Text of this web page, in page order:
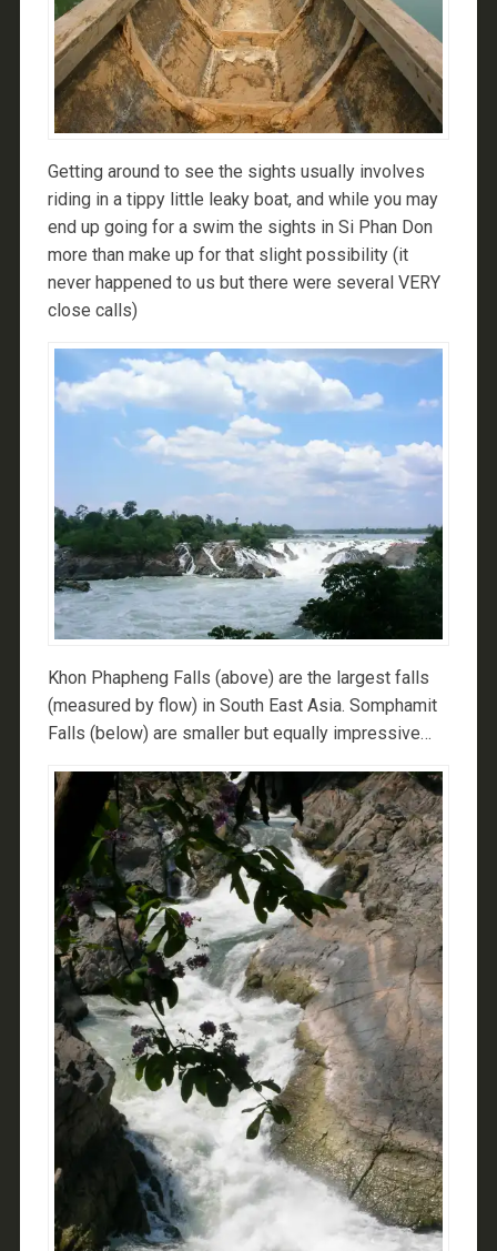
Getting around to see the sights usually involves
riding in a tippy little leaky boat, and while you may
end up going for a swim the sights in Si Phan Don
more than make up for that slight possibility (it
never happened to us but there were several VERY
close calls)
Khon Phapheng Falls (above) are the largest falls
(measured by flow) in South East Asia. Somphamit
Falls (below) are smaller but equally impressive…